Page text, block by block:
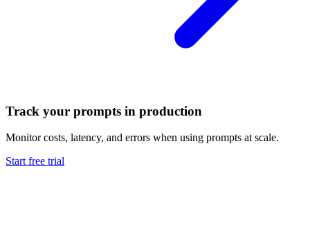
Track your prompts in production
Monitor costs, latency, and errors when using prompts at scale.
Start free trial